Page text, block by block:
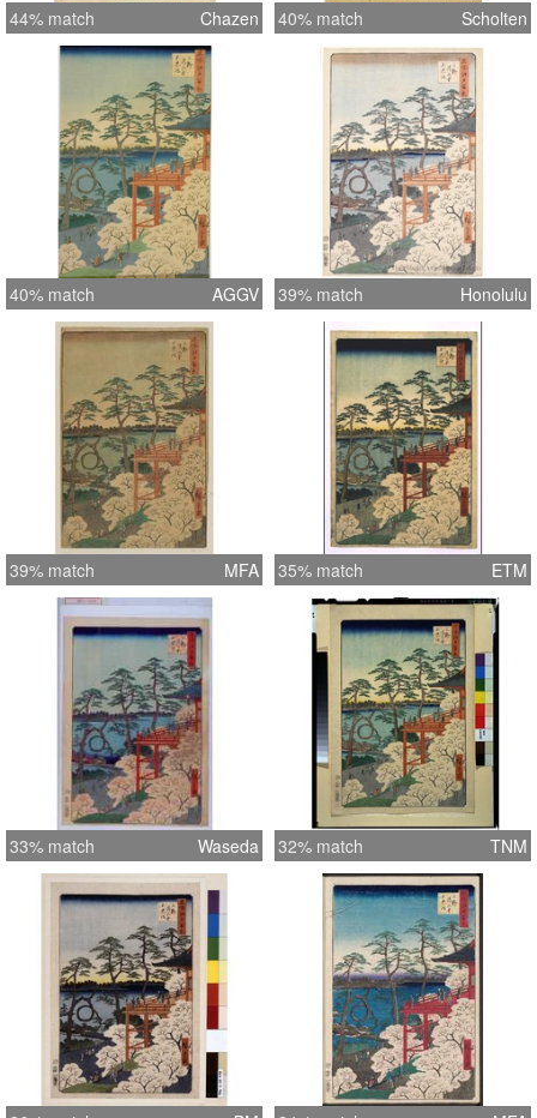
44% match Chazen 40% match Scholten
40% match AGGV 39% match Honolulu
39% match MFA 35% match ETM
33% match Waseda 32% match TNM